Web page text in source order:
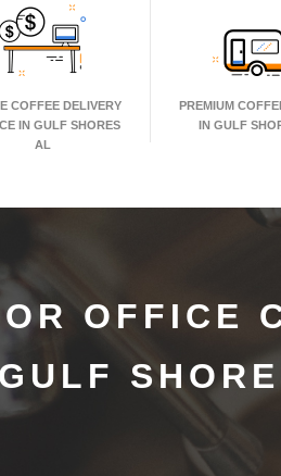
COFFEE DELIVERY
IN GULF SHORES
AL
PREMIUM
IN GULF
OFFICE